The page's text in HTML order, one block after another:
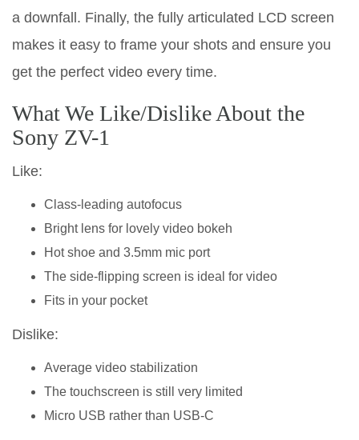
a downfall. Finally, the fully articulated LCD screen
makes it easy to frame your shots and ensure you
get the perfect video every time.
What We Like/Dislike About the
Sony ZV-1
Like:
Class-leading autofocus
Bright lens for lovely video bokeh
Hot shoe and 3.5mm mic port
The side-flipping screen is ideal for video
Fits in your pocket
Dislike:
Average video stabilization
The touchscreen is still very limited
Micro USB rather than USB-C